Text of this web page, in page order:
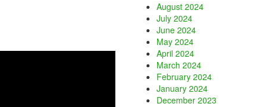
August 2024
July 2024
June 2024
May 2024
April 2024
March 2024
February 2024
January 2024
December 2023